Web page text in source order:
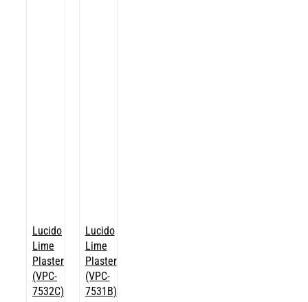
Lucido
Lime
Plaster
(VPC-
7532C)
Lucido
Lime
Plaster
(VPC-
7531B)